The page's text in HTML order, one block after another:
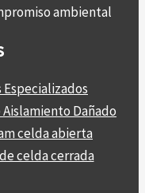
ambiental
Dañado
celda abierta
celda cerrada